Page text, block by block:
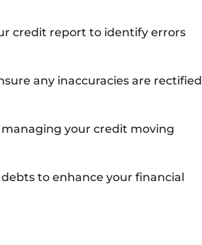
credit report to identify errors
any inaccuracies are rectified
your credit moving
to enhance your financial